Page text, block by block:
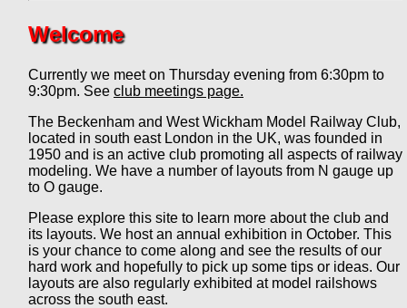
Welcome
Currently we meet on Thursday evening from 6:30pm to
9:30pm. See club meetings page.
The Beckenham and West Wickham Model Railway Club,
located in south east London in the UK, was founded in
1950 and is an active club promoting all aspects of railway
modeling. We have a number of layouts from N gauge up
to O gauge.
Please explore this site to learn more about the club and
its layouts. We host an annual exhibition in October. This
is your chance to come along and see the results of our
hard work and hopefully to pick up some tips or ideas. Our
layouts are also regularly exhibited at model railshows
across the south east.